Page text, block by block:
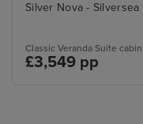
Silver Nova -
Classic Veranda Suite
£3,549 pp